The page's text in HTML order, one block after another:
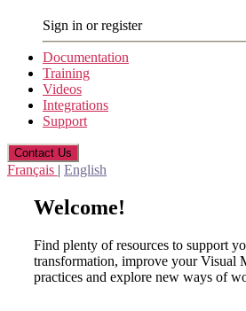
Sign in or register
Documentation
Training
Videos
Integrations
Support
Contact Us
Français | English
Welcome!
Find plenty of resources to support
transformation, improve your Visual
practices and explore new ways of